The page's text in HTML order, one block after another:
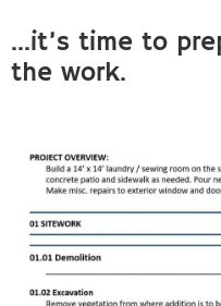
…it’s time to
the work.